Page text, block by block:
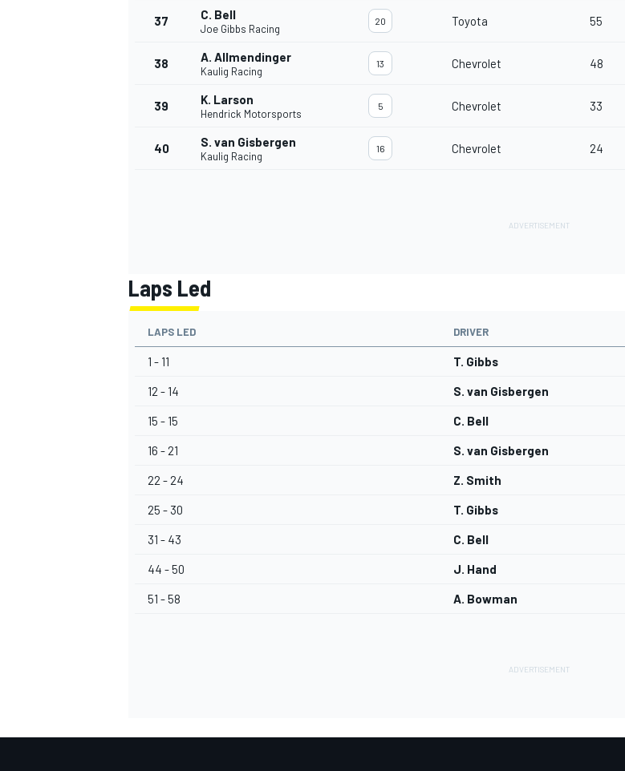
37 C. Bell
Joe Gibbs Racing
20 Toyota 55
38 A. Allmendinger
Kaulig Racing
13 Chevrolet 48
39 K. Larson
Hendrick Motorsports
5 Chevrolet 33
40 S. van Gisbergen
Kaulig Racing
16 Chevrolet 24
Laps Led
LAPS LED DRIVER
1 - 11 T. Gibbs
12 - 14 S. van Gisbergen
15 - 15 C. Bell
16 - 21 S. van Gisbergen
22 - 24 Z. Smith
25 - 30 T. Gibbs
31 - 43 C. Bell
44 - 50 J. Hand
51 - 58 A. Bowman